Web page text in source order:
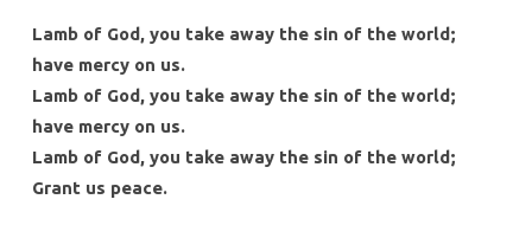
Lamb of God, you take away the sin of the world;
have mercy on us.
Lamb of God, you take away the sin of the world;
have mercy on us.
Lamb of God, you take away the sin of the world;
Grant us peace.